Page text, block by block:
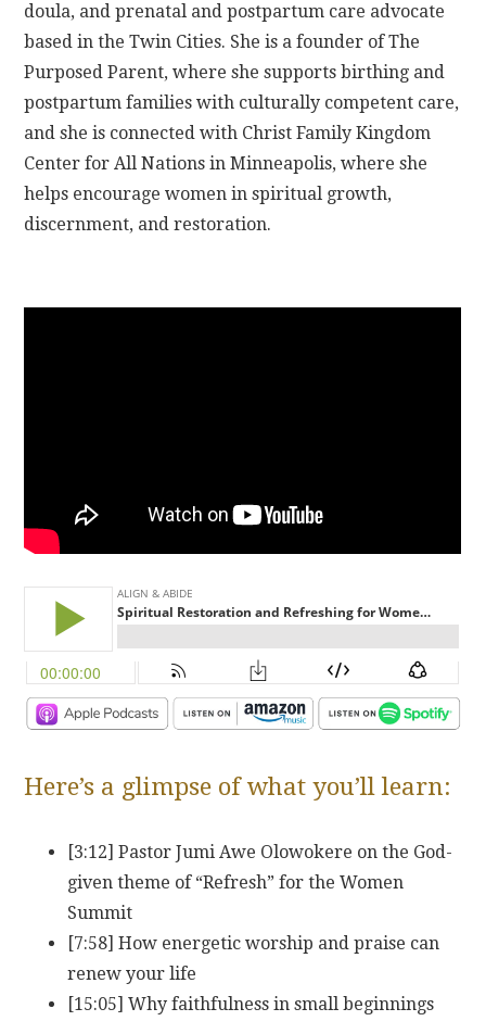
doula, and prenatal and postpartum care advocate
based in the Twin Cities. She is a founder of The
Purposed Parent, where she supports birthing and
postpartum families with culturally competent care,
and she is connected with Christ Family Kingdom
Center for All Nations in Minneapolis, where she
helps encourage women in spiritual growth,
discernment, and restoration.
Here’s a glimpse of what you’ll learn:
[3:12] Pastor Jumi Awe Olowokere on the God-
given theme of “Refresh” for the Women
Summit
[7:58] How energetic worship and praise can
renew your life
[15:05] Why faithfulness in small beginnings